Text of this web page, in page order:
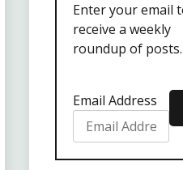
Enter your email
receive a weekly
roundup of posts.
Email Address